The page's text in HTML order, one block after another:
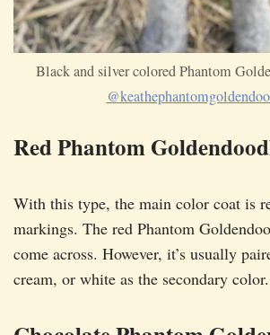
Black and silver colored Phantom
Red Phantom
With this type, the main color coat is
markings. The red Phantom
come across. However, it’s usually
cream, or white as the secondary color.